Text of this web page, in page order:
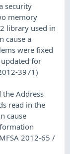
security
memory
library used in
cause a
were fixed
for
3971)
the Address
read in the
cause
2012-65 /